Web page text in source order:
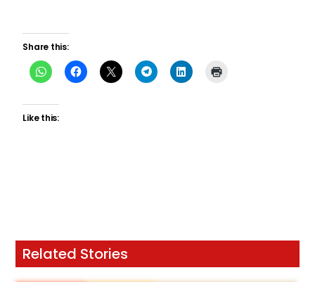
Share this:
Like this:
Related Stories